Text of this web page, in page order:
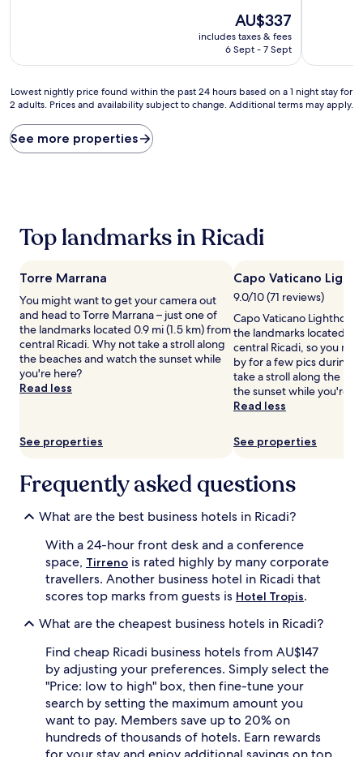
(105
The
price
is
AU$337
includes taxes & fees
6 Sept - 7 Sept
(167
Lowest
nightly
found
within
on
night
stay
for
adults.
Prices
and
availability
subject
Additional
apply.
Lowest nightly price found within the past 24 hours based on a 1 night stay for
2 adults. Prices and availability subject to change. Additional terms may apply.
See more properties
Top landmarks in Ricadi
Torre Marrana
You might want to get your camera out
and head to Torre Marrana – just one of
the landmarks located 0.9 mi (1.5 km) from
central Ricadi. Why not take a stroll along
the beaches and watch the sunset while
you're here?
Read less
See properties
Capo Vaticano
9.0/10 (71 reviews)
Capo Vaticano
the landmarks located 2
central Ricadi, so you
by for a few pics during
take a stroll along the
the sunset while you're
Read less
See properties
Frequently asked questions
What are the best business hotels in Ricadi?
With a 24-hour front desk and a conference
space, Tirreno is rated highly by many corporate
travellers. Another business hotel in Ricadi that
scores top marks from guests is Hotel Tropis.
What are the cheapest business hotels in Ricadi?
Find cheap Ricadi business hotels from AU$147
by adjusting your preferences. Simply select the
"Price: low to high" box, then fine-tune your
search by setting the maximum amount you
want to pay. Members save up to 20% on
hundreds of thousands of hotels. Earn rewards